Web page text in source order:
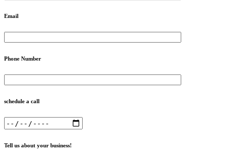
Email
Phone Number
schedule a call
Tell us about your business!